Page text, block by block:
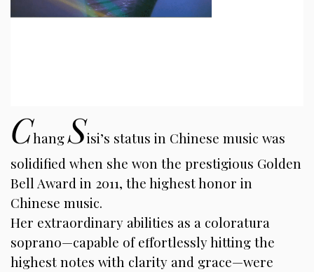
ChangSisi’s status in Chinese music was
solidified when she won the prestigious Golden
Bell Award in 2011, the highest honor in
Chinese music.
Her extraordinary abilities as a coloratura
soprano—capable of effortlessly hitting the
highest notes with clarity and grace—were